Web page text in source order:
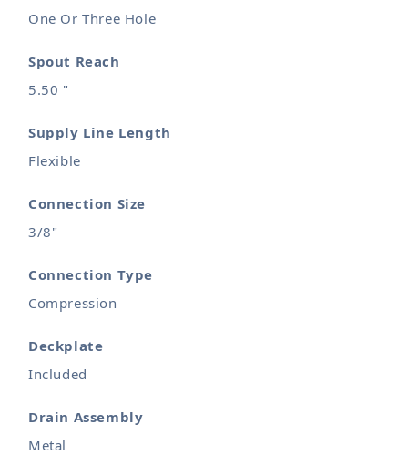
One Or Three Hole
Spout Reach
5.50 "
Supply Line Length
Flexible
Connection Size
3/8"
Connection Type
Compression
Deckplate
Included
Drain Assembly
Metal